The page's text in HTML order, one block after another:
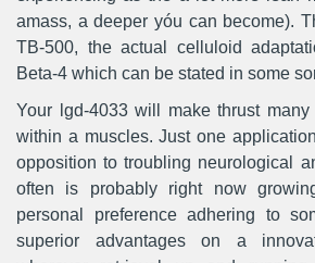
amass, a deeper yóu can become).
TB-500, the actual celluloid
Beta-4 which can be stated in some
Your lgd-4033 will make thrust
within a muscles. Just one
opposition to troubling neurological
often is probably right now
personal preference adhering to
superior advantages on a